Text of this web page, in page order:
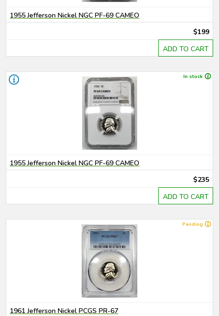
1955 Jefferson Nickel NGC PF-69 CAMEO
$199
ADD TO CART
In stock
1955 Jefferson Nickel NGC PF-69 CAMEO
$235
ADD TO CART
Pending
1961 Jefferson Nickel PCGS PR-67